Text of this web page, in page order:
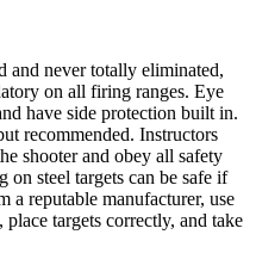
and never totally eliminated,
on all firing ranges. Eye
have side protection built in.
recommended. Instructors
shooter and obey all safety
on steel targets can be safe if
a reputable manufacturer, use
targets correctly, and take